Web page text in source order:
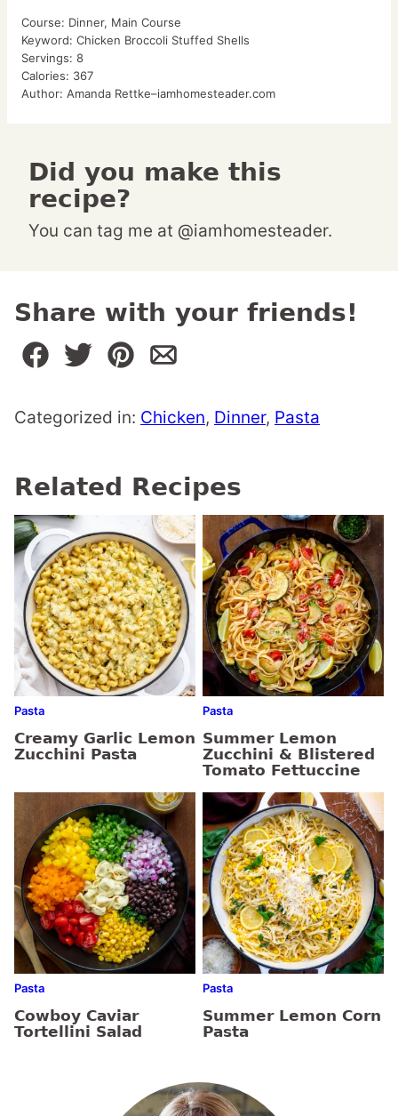
Course: Dinner, Main Course
Keyword: Chicken Broccoli Stuffed Shells
Servings: 8
Calories: 367
Author: Amanda Rettke–iamhomesteader.com
Did you make this
recipe?
You can tag me at @iamhomesteader.
Share with your friends!
Categorized in: Chicken, Dinner, Pasta
Related Recipes
Pasta
Creamy Garlic Lemon
Zucchini Pasta
Pasta
Summer Lemon
Zucchini & Blistered
Tomato Fettuccine
Pasta
Cowboy Caviar
Tortellini Salad
Pasta
Summer Lemon Corn
Pasta